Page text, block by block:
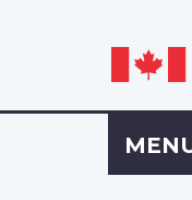
Sign
to
MAIN